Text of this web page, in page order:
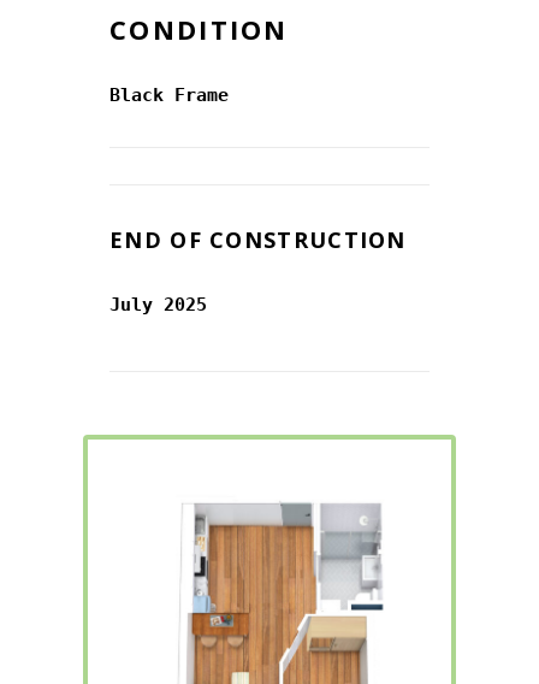
CONDITION
Black Frame
END OF CONSTRUCTION
July 2025